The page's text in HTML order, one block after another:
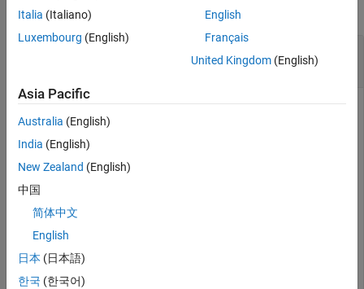
collapse all
Calculate Beamwidth of AI-based Microstrip
This example uses:
Antenna Toolbox
Statistics and Machine Learning Toolbox
patch antenna operating at 1.67 GHz and calculate its
beamwidth.
Italia (Italiano)
Luxembourg (English)
English
Français
United Kingdom(English)
Asia Pacific
Australia (English)
India (English)
New Zealand (English)
中国
简体中文
English
日本 (日本語)
한국 (한국어)